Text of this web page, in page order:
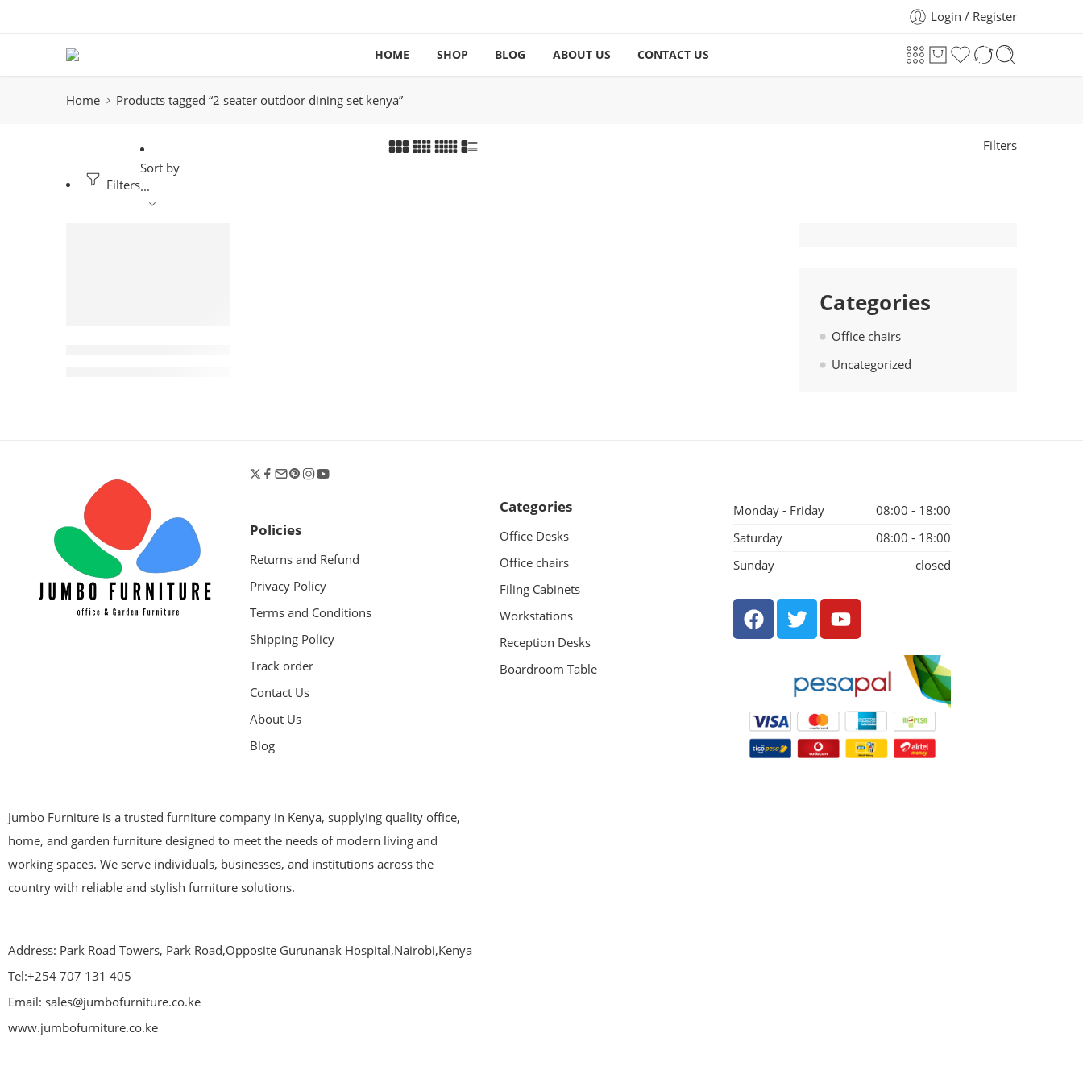
Login / Register
HOME SHOP BLOG ABOUT US CONTACT US
Home Products tagged “2 seater outdoor dining set kenya”
Filters
Filters
Sort by
...
Categories
Office chairs
Uncategorized
Policies
Returns and Refund
Privacy Policy
Terms and Conditions
Shipping Policy
Track order
Contact Us
About Us
Blog
Jumbo Furniture is a trusted furniture company in Kenya, supplying quality office,
home, and garden furniture designed to meet the needs of modern living and
working spaces. We serve individuals, businesses, and institutions across the
country with reliable and stylish furniture solutions.
Address: Park Road Towers, Park Road,Opposite Gurunanak Hospital,Nairobi,Kenya
Tel:+254 707 131 405
Email: sales@jumbofurniture.co.ke
www.jumbofurniture.co.ke
Categories
Office Desks
Office chairs
Filing Cabinets
Workstations
Reception Desks
Boardroom Table
Monday - Friday
08:00 - 18:00
Saturday
08:00 - 18:00
Sunday
closed